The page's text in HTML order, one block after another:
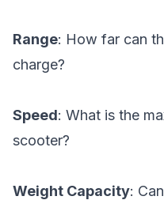
Range: How far can
charge?
Speed: What is the
scooter?
Weight Capacity: